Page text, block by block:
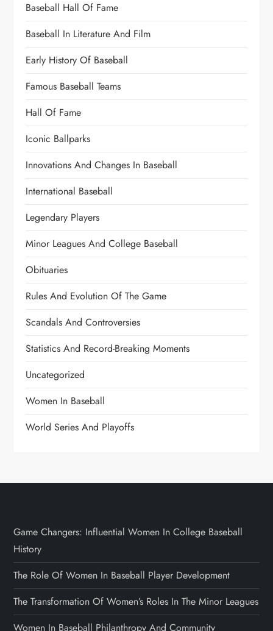
Baseball Hall Of Fame
Baseball In Literature And Film
Early History Of Baseball
Famous Baseball Teams
Hall Of Fame
Iconic Ballparks
Innovations And Changes In Baseball
International Baseball
Legendary Players
Minor Leagues And College Baseball
Obituaries
Rules And Evolution Of The Game
Scandals And Controversies
Statistics And Record-Breaking Moments
Uncategorized
Women In Baseball
World Series And Playoffs
Game Changers: Influential Women In College Baseball
History
The Role Of Women In Baseball Player Development
The Transformation Of Women’s Roles In The Minor Leagues
Women In Baseball Philanthropy And Community